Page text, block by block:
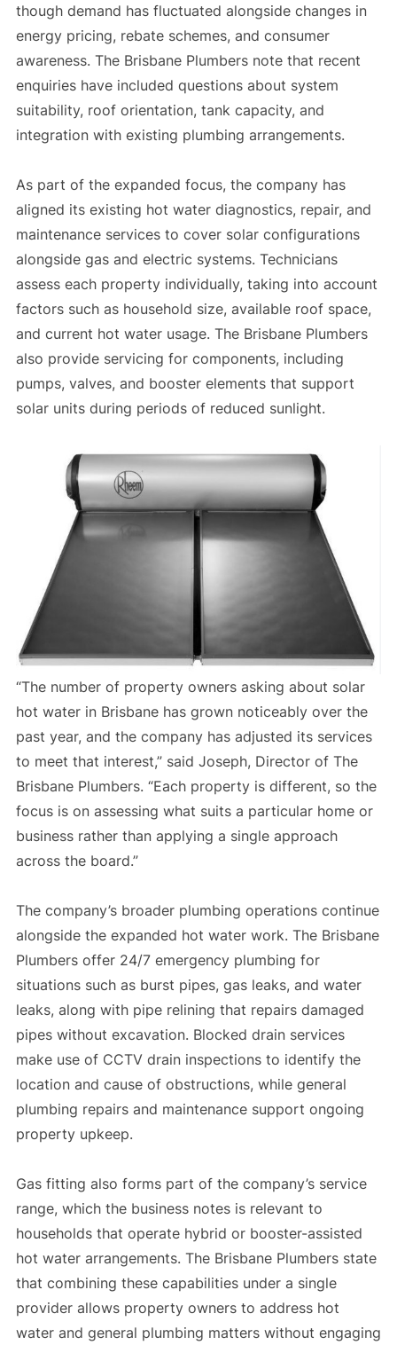
though demand has fluctuated alongside changes in
energy pricing, rebate schemes, and consumer
awareness. The Brisbane Plumbers note that recent
enquiries have included questions about system
suitability, roof orientation, tank capacity, and
integration with existing plumbing arrangements.
As part of the expanded focus, the company has
aligned its existing hot water diagnostics, repair, and
maintenance services to cover solar configurations
alongside gas and electric systems. Technicians
assess each property individually, taking into account
factors such as household size, available roof space,
and current hot water usage. The Brisbane Plumbers
also provide servicing for components, including
pumps, valves, and booster elements that support
solar units during periods of reduced sunlight.
“The number of property owners asking about solar
hot water in Brisbane has grown noticeably over the
past year, and the company has adjusted its services
to meet that interest,” said Joseph, Director of The
Brisbane Plumbers. “Each property is different, so the
focus is on assessing what suits a particular home or
business rather than applying a single approach
across the board.”
The company’s broader plumbing operations continue
alongside the expanded hot water work. The Brisbane
Plumbers offer 24/7 emergency plumbing for
situations such as burst pipes, gas leaks, and water
leaks, along with pipe relining that repairs damaged
pipes without excavation. Blocked drain services
make use of CCTV drain inspections to identify the
location and cause of obstructions, while general
plumbing repairs and maintenance support ongoing
property upkeep.
Gas fitting also forms part of the company’s service
range, which the business notes is relevant to
households that operate hybrid or booster-assisted
hot water arrangements. The Brisbane Plumbers state
that combining these capabilities under a single
provider allows property owners to address hot
water and general plumbing matters without engaging